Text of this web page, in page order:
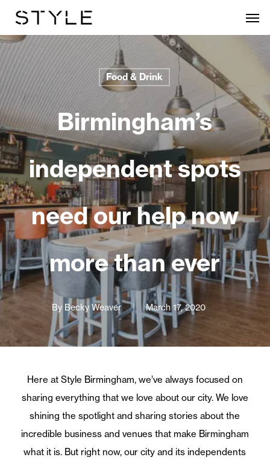
main
content
Food & Drink
Birmingham’s
independent spots
need our help now
more than ever
By Becky Weaver March 17, 2020
Here at Style Birmingham, we’ve always focused on
sharing everything that we love about our city. We love
shining the spotlight and sharing stories about the
incredible business and venues that make Birmingham
what it is. But right now, our city and its independents